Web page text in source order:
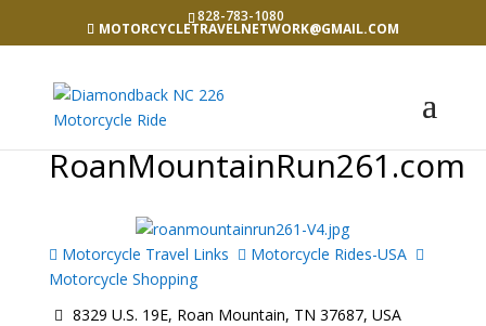
828-783-1080
MOTORCYCLETRAVELNETWORK@GMAIL.COM
RoanMountainRun261.com
Motorcycle Travel Links
Motorcycle Rides-USA
Motorcycle Shopping
8329 U.S. 19E, Roan Mountain, TN 37687, USA